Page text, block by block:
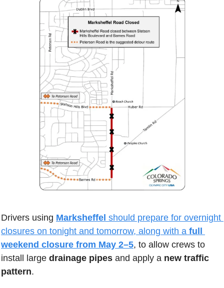
Drivers using Marksheffel should prepare for overnight
closures on tonight and tomorrow, along with a full
weekend closure from May 2–5, to allow crews to
install large drainage pipes and apply a new traffic
pattern.